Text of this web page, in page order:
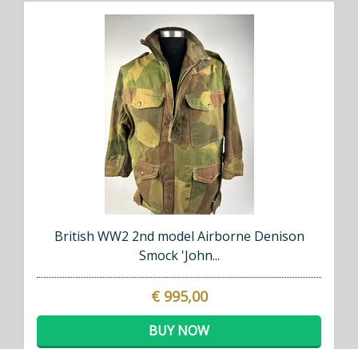
British WW2 2nd model Airborne Denison
Smock 'John...
€ 995,00
BUY NOW